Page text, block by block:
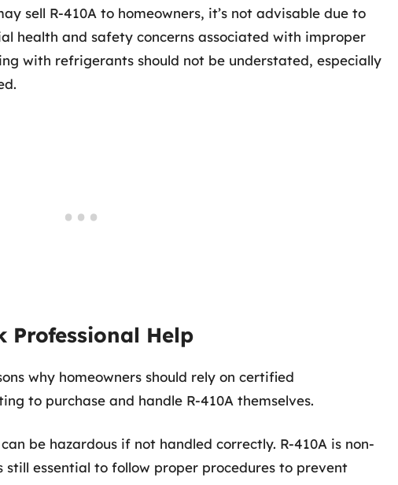
sell R-410A to homeowners, it’s not advisable due to
health and safety concerns associated with improper
with refrigerants should not be understated, especially
Professional Help
why homeowners should rely on certified
to purchase and handle R-410A themselves.
be hazardous if not handled correctly. R-410A is non-
essential to follow proper procedures to prevent